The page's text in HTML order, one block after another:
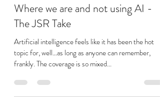
Stuart Jackson
Aug 22, 2025
Where we are and not using AI -
The JSR Take
topic for, well…as long as anyone can remember,